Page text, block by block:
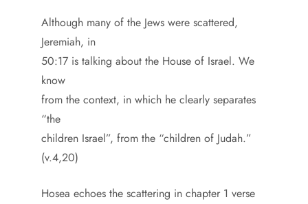
Although many of the Jews were scattered,
Jeremiah, in
50:17 is talking about the House of Israel. We
know
from the context, in which he clearly separates
“the
children Israel”, from the “children of Judah.”
(v.4,20)
Hosea echoes the scattering in chapter 1 verse